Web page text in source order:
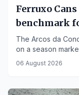
Ferruxo
benchmark
Schnauzers
Dog Show
The Arcos da
on a season
category for Nero
Championships
06 August 2026